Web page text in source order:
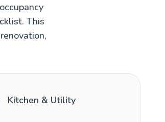
This
Kitchen & Utility